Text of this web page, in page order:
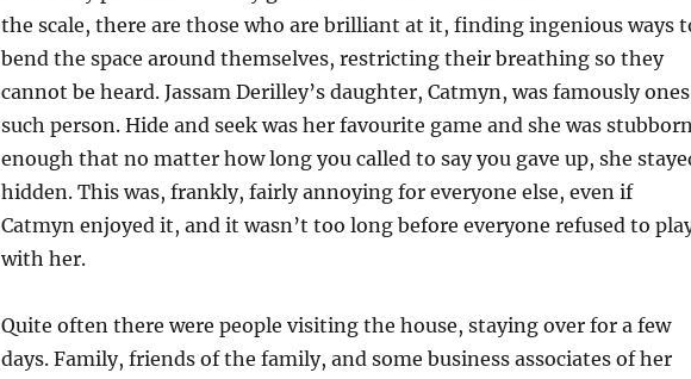
the scale, there are those who are brilliant at it, finding ingenious ways
bend the space around themselves, restricting their breathing so they
cannot be heard. Jassam Derilley’s daughter, Catmyn, was famously ones
such person. Hide and seek was her favourite game and she was
enough that no matter how long you called to say you gave up, she
hidden. This was, frankly, fairly annoying for everyone else, even if
Catmyn enjoyed it, and it wasn’t too long before everyone refused to
with her.
Quite often there were people visiting the house, staying over for a few
days. Family, friends of the family, and some business associates of her